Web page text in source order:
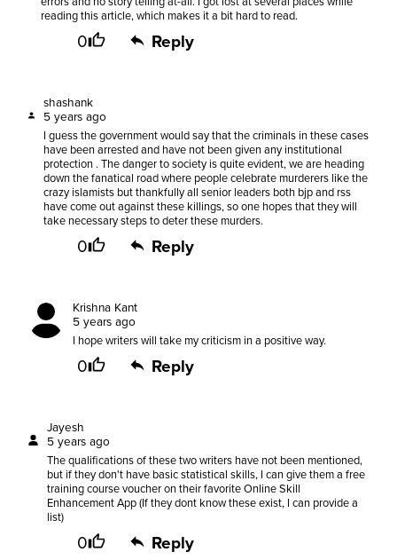
reading this article, which makes it a bit hard to read.
0 Reply
shashank
5 years ago
I guess the government would say that the criminals in these cases
have been arrested and have not been given any institutional
protection . The danger to society is quite evident, we are heading
down the fanatical road where people celebrate murderers like the
crazy islamists but thankfully all senior leaders both bjp and rss
have come out against these killings, so one hopes that they will
take necessary steps to deter these murders.
0 Reply
Krishna Kant
5 years ago
I hope writers will take my criticism in a positive way.
0 Reply
Jayesh
5 years ago
The qualifications of these two writers have not been mentioned,
but if they don't have basic statistical skills, I can give them a free
training course voucher on their favorite Online Skill
Enhancement App (If they dont know these exist, I can provide a
list)
0 Reply